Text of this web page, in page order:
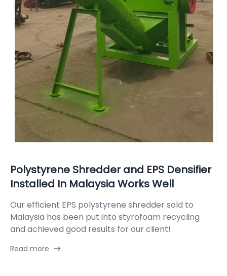
Polystyrene Shredder and EPS Densifier
Installed In Malaysia Works Well
Our efficient EPS polystyrene shredder sold to
Malaysia has been put into styrofoam recycling
and achieved good results for our client!
Read more